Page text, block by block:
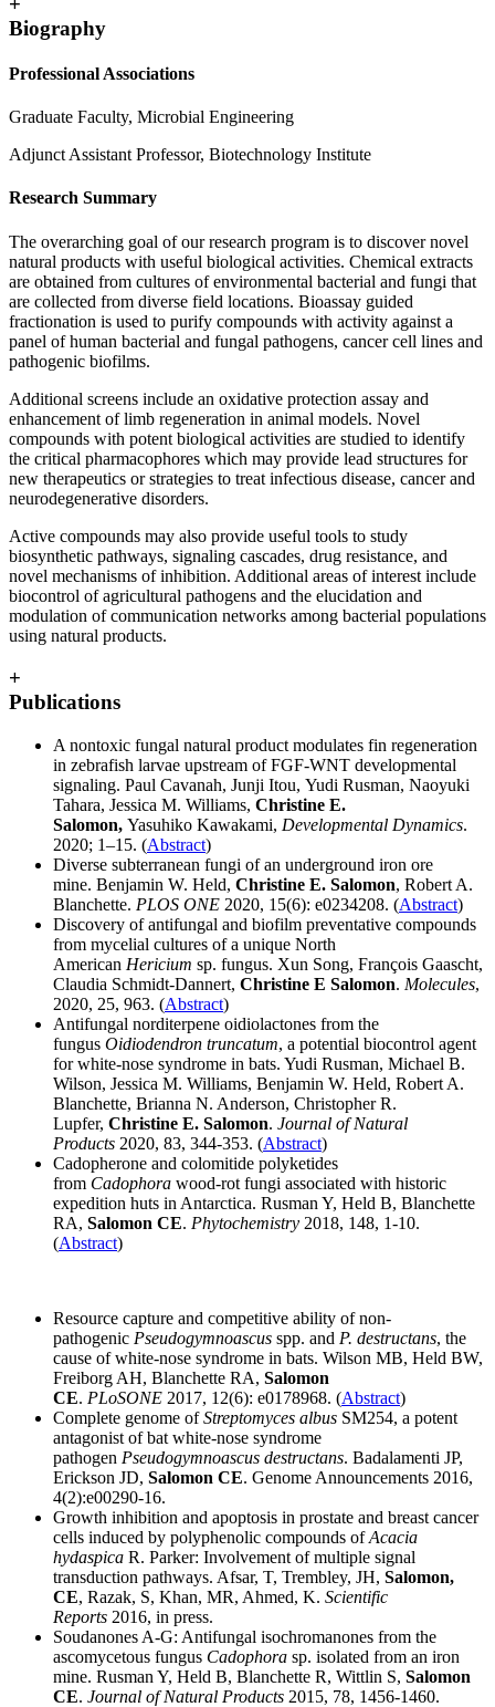
Biography
Professional Associations
Graduate Faculty, Microbial Engineering
Adjunct Assistant Professor, Biotechnology Institute
Research Summary
The overarching goal of our research program is to discover novel
natural products with useful biological activities. Chemical extracts
are obtained from cultures of environmental bacterial and fungi that
are collected from diverse field locations. Bioassay guided
fractionation is used to purify compounds with activity against a
panel of human bacterial and fungal pathogens, cancer cell lines and
pathogenic biofilms.
Additional screens include an oxidative protection assay and
enhancement of limb regeneration in animal models. Novel
compounds with potent biological activities are studied to identify
the critical pharmacophores which may provide lead structures for
new therapeutics or strategies to treat infectious disease, cancer and
neurodegenerative disorders.
Active compounds may also provide useful tools to study
biosynthetic pathways, signaling cascades, drug resistance, and
novel mechanisms of inhibition. Additional areas of interest include
biocontrol of agricultural pathogens and the elucidation and
modulation of communication networks among bacterial populations
using natural products.
+
Publications
A nontoxic fungal natural product modulates fin regeneration
in zebrafish larvae upstream of FGF‐WNT developmental
signaling. Paul Cavanah, Junji Itou, Yudi Rusman, Naoyuki
Tahara, Jessica M. Williams, Christine E.
Salomon, Yasuhiko Kawakami, Developmental Dynamics.
2020; 1–15. (Abstract)
Diverse subterranean fungi of an underground iron ore
mine. Benjamin W. Held, Christine E. Salomon, Robert A.
Blanchette. PLOS ONE 2020, 15(6): e0234208. (Abstract)
Discovery of antifungal and biofilm preventative compounds
from mycelial cultures of a unique North
American Hericium sp. fungus. Xun Song, François Gaascht,
Claudia Schmidt-Dannert, Christine E Salomon. Molecules,
2020, 25, 963. (Abstract)
Antifungal norditerpene oidiolactones from the
fungus Oidiodendron truncatum, a potential biocontrol agent
for white-nose syndrome in bats. Yudi Rusman, Michael B.
Wilson, Jessica M. Williams, Benjamin W. Held, Robert A.
Blanchette, Brianna N. Anderson, Christopher R.
Lupfer, Christine E. Salomon. Journal of Natural
Products 2020, 83, 344-353. (Abstract)
Cadopherone and colomitide polyketides
from Cadophora wood-rot fungi associated with historic
expedition huts in Antarctica. Rusman Y, Held B, Blanchette
RA, Salomon CE. Phytochemistry 2018, 148, 1-10.
(Abstract)
Resource capture and competitive ability of non-
pathogenic Pseudogymnoascus spp. and P. destructans, the
cause of white-nose syndrome in bats. Wilson MB, Held BW,
Freiborg AH, Blanchette RA, Salomon
CE. PLoSONE 2017, 12(6): e0178968. (Abstract)
Complete genome ofStreptomyces albus SM254, a potent
antagonist of bat white-nose syndrome
pathogen Pseudogymnoascus destructans. Badalamenti JP,
Erickson JD, Salomon CE. Genome Announcements 2016,
4(2):e00290-16.
Growth inhibition and apoptosis in prostate and breast cancer
cells induced by polyphenolic compounds ofAcacia
hydaspica R. Parker: Involvement of multiple signal
transduction pathways. Afsar, T, Trembley, JH, Salomon,
CE, Razak, S, Khan, MR, Ahmed, K. Scientific
Reports 2016, in press.
Soudanones A-G: Antifungal isochromanones from the
ascomycetous fungus Cadophora sp. isolated from an iron
mine. Rusman Y, Held B, Blanchette R, Wittlin S, Salomon
CE. Journal of Natural Products 2015, 78, 1456-1460.